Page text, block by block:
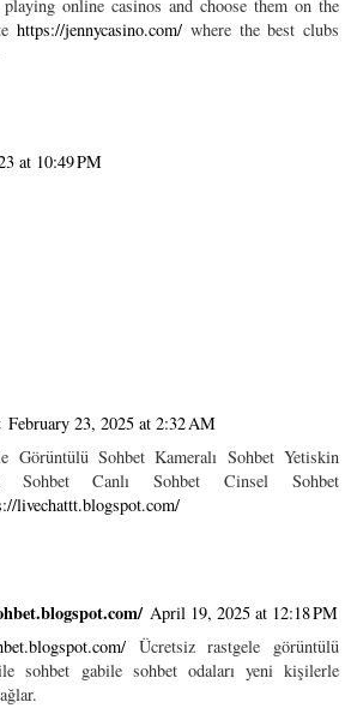
online casinos and choose them on the
https://jennycasino.com/ where the best clubs
at 10:49 PM
February 23, 2025 at 2:32 AM
Görüntülü Sohbet Kameralı Sohbet Yetiskin
Sohbet Canlı Sohbet Cinsel Sohbet
livechattt.blogspot.com/
April 19, 2025 at 12:18 PM
Ücretsiz rastgele görüntülü
sohbet gabile sohbet odaları yeni kişilerle